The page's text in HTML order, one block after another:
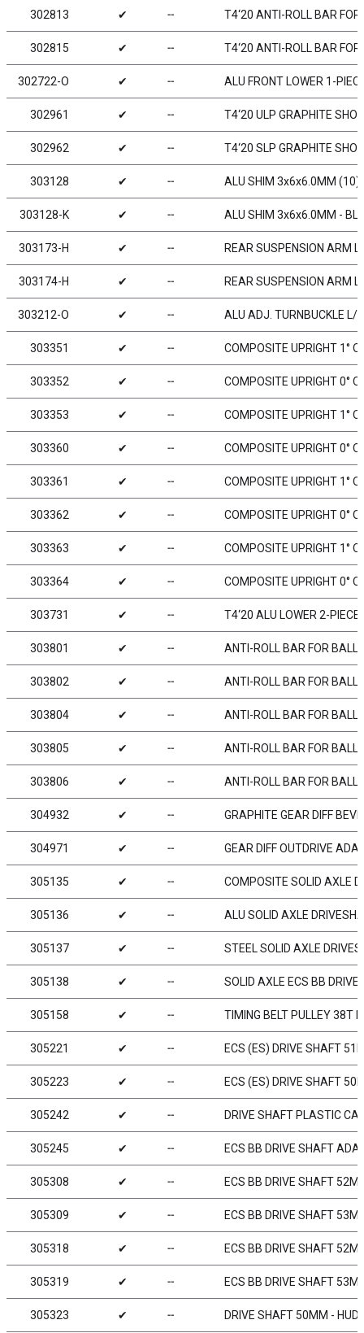
302813 ✔ ╌ T4‘20 ANTI-ROLL BAR
302815 ✔ ╌ T4‘20 ANTI-ROLL BAR
302722-O ✔ ╌ ALU FRONT LOWER 1-
302961 ✔ ╌ T4‘20 ULP GRAPHITE
302962 ✔ ╌ T4‘20 SLP GRAPHITE
303128 ✔ ╌ ALU SHIM 3x6x6.0MM (10)
303128-K ✔ ╌ ALU SHIM 3x6x6.0MM -
303173-H ✔ ╌ REAR SUSPENSION ARM
303174-H ✔ ╌ REAR SUSPENSION ARM
303212-O ✔ ╌ ALU ADJ. TURNBUCKLE L/
303351 ✔ ╌ COMPOSITE UPRIGHT 1°
303352 ✔ ╌ COMPOSITE UPRIGHT 0°
303353 ✔ ╌ COMPOSITE UPRIGHT 1°
303360 ✔ ╌ COMPOSITE UPRIGHT 0°
303361 ✔ ╌ COMPOSITE UPRIGHT 1°
303362 ✔ ╌ COMPOSITE UPRIGHT 0°
303363 ✔ ╌ COMPOSITE UPRIGHT 1°
303364 ✔ ╌ COMPOSITE UPRIGHT 0°
303731 ✔ ╌ T4‘20 ALU LOWER 2-
303801 ✔ ╌ ANTI-ROLL BAR FOR
303802 ✔ ╌ ANTI-ROLL BAR FOR
303804 ✔ ╌ ANTI-ROLL BAR FOR
303805 ✔ ╌ ANTI-ROLL BAR FOR
303806 ✔ ╌ ANTI-ROLL BAR FOR
304932 ✔ ╌ GRAPHITE GEAR DIFF
304971 ✔ ╌ GEAR DIFF OUTDRIVE
305135 ✔ ╌ COMPOSITE SOLID AXLE
305136 ✔ ╌ ALU SOLID AXLE
305137 ✔ ╌ STEEL SOLID AXLE
305138 ✔ ╌ SOLID AXLE ECS BB
305158 ✔ ╌ TIMING BELT PULLEY 38T
305221 ✔ ╌ ECS (ES) DRIVE SHAFT
305223 ✔ ╌ ECS (ES) DRIVE SHAFT
305242 ✔ ╌ DRIVE SHAFT PLASTIC
305245 ✔ ╌ ECS BB DRIVE SHAFT
305308 ✔ ╌ ECS BB DRIVE SHAFT
305309 ✔ ╌ ECS BB DRIVE SHAFT
305318 ✔ ╌ ECS BB DRIVE SHAFT
305319 ✔ ╌ ECS BB DRIVE SHAFT
305323 ✔ ╌ DRIVE SHAFT 50MM -